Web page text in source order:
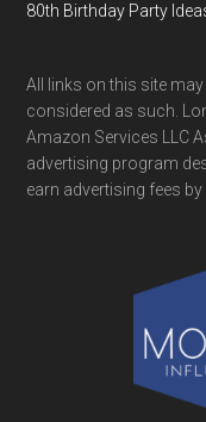
80th Birthday Party
All links on this site
considered as such.
Amazon Services LLC
advertising program
earn advertising fees